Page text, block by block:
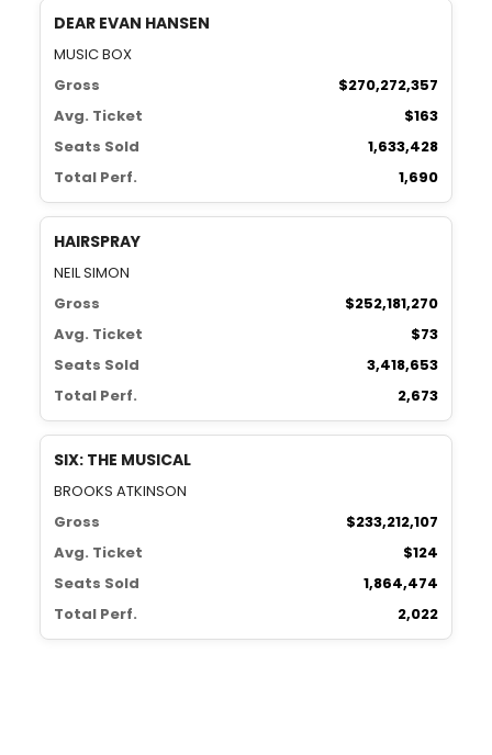
DEAR EVAN HANSEN
MUSIC BOX
Gross
$270,272,357
Avg. Ticket
$163
Seats Sold
1,633,428
Total Perf.
1,690
HAIRSPRAY
NEIL SIMON
Gross
$252,181,270
Avg. Ticket
$73
Seats Sold
3,418,653
Total Perf.
2,673
SIX: THE MUSICAL
BROOKS ATKINSON
Gross
$233,212,107
Avg. Ticket
$124
Seats Sold
1,864,474
Total Perf.
2,022